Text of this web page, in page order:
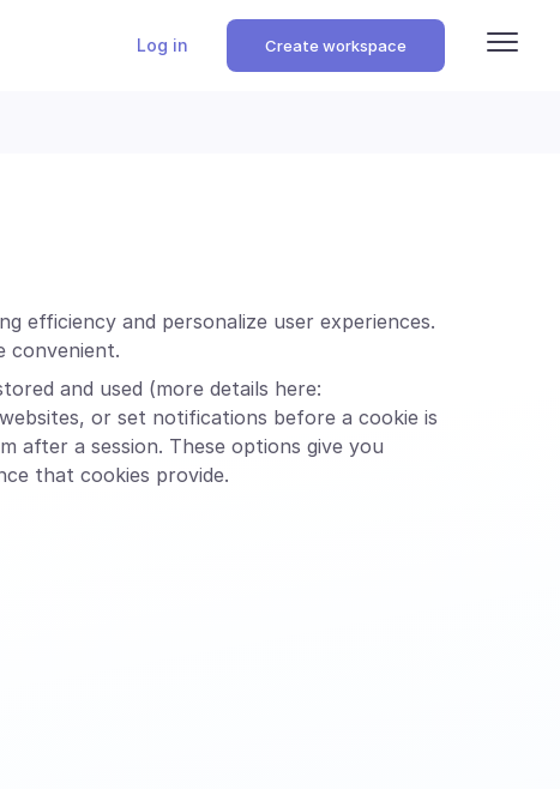
Log in Create workspace
efficiency and personalize user experiences.
convenient.
and used (more details here:
or set notifications before a cookie is
after a session. These options give you
that cookies provide.